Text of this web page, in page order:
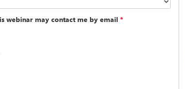
webinar may contact me by email *